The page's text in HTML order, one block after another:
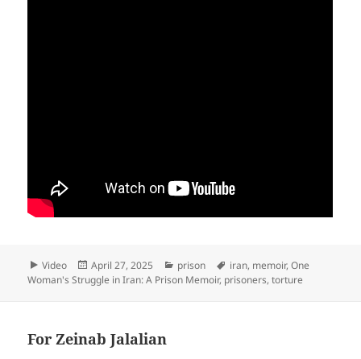
Format
Video
Posted
on
April 27, 2025 Categories
prison Tags
iran, memoir,One
Woman's Struggle in Iran: A Prison Memoir, prisoners,torture
For Zeinab Jalalian